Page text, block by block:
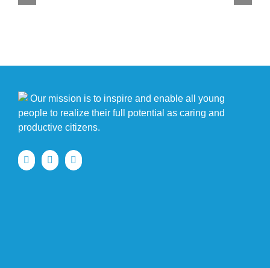
names new CEO BGC, PROENERGY announce
Our mission is to inspire and enable all young
people to realize their full potential as caring and
productive citizens.